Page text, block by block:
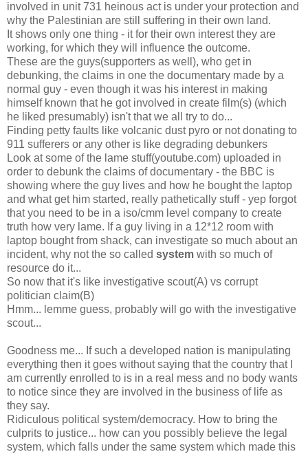
involved in unit 731 heinous act is under your protection and
why the Palestinian are still suffering in their own land.
It shows only one thing - it for their own interest they are
working, for which they will influence the outcome.
These are the guys(supporters as well), who get in
debunking, the claims in one the documentary made by a
normal guy - even though it was his interest in making
himself known that he got involved in create film(s) (which
he liked presumably) isn't that we all try to do...
Finding petty faults like volcanic dust pyro or not donating to
911 sufferers or any other is like degrading debunkers
Look at some of the lame stuff(youtube.com) uploaded in
order to debunk the claims of documentary - the BBC is
showing where the guy lives and how he bought the laptop
and what get him started, really pathetically stuff - yep forgot
that you need to be in a iso/cmm level company to create
truth how very lame. If a guy living in a 12*12 room with
laptop bought from shack, can investigate so much about an
incident, why not the so called system with so much of
resource do it...
So now that it's like investigative scout(A) vs corrupt
politician claim(B)
Hmm... lemme guess, probably will go with the investigative
scout...
Goodness me... If such a developed nation is manipulating
everything then it goes without saying that the country that I
am currently enrolled to is in a real mess and no body wants
to notice since they are involved in the business of life as
they say.
Ridiculous political system/democracy. How to bring the
culprits to justice... how can you possibly believe the legal
system, which falls under the same system which made this